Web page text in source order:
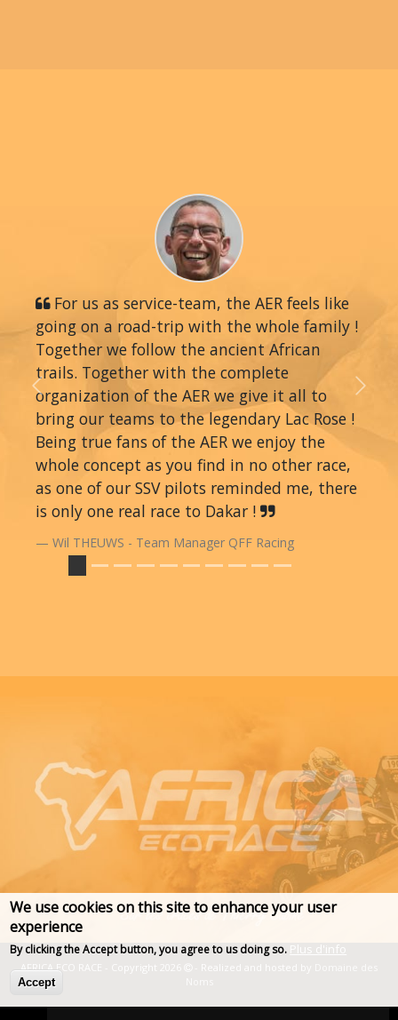
For us as service-team, the AER feels like
going on a road-trip with the whole family !
Together we follow the ancient African
trails. Together with the complete
organization of the AER we give it all to
bring our teams to the legendary Lac Rose !
Being true fans of the AER we enjoy the
whole concept as you find in no other race,
as one of our SSV pilots reminded me, there
is only one real race to Dakar !
Wil THEUWS - Team Manager QFF Racing
Previous Next
AFRICA ECO RACE - Copyright 2026 - Realized and hosted by
We use cookies on this site to enhance your user
experience
By clicking the Accept button, you agree to us doing so. Plus d'info
Accept